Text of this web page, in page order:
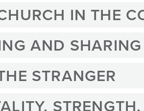
IN THE
AND
STRANGER